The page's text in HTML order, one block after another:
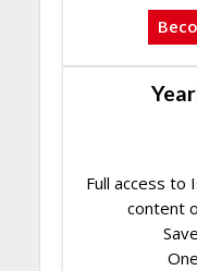
Full access to
content